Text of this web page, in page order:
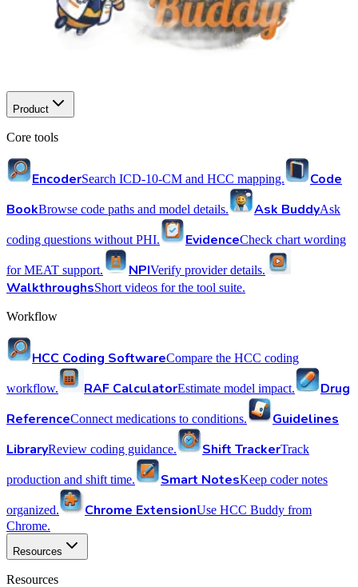
Product
Core tools
EncoderSearch ICD-10-CM and HCC mapping.
Code
BookBrowse code paths and model details. Ask BuddyAsk
coding questions without PHI. EvidenceCheck chart wording
for MEAT support. NPIVerify provider details.
WalkthroughsShort videos for the tool suite.
Workflow
HCC Coding SoftwareCompare the HCC coding
workflow. RAF CalculatorEstimate model impact.
Drug
ReferenceConnect medications to conditions.
Guidelines
LibraryReview coding guidance. Shift TrackerTrack
production and shift time. Smart NotesKeep coder notes
organized. Chrome ExtensionUse HCC Buddy from
Chrome.
Resources
Resources